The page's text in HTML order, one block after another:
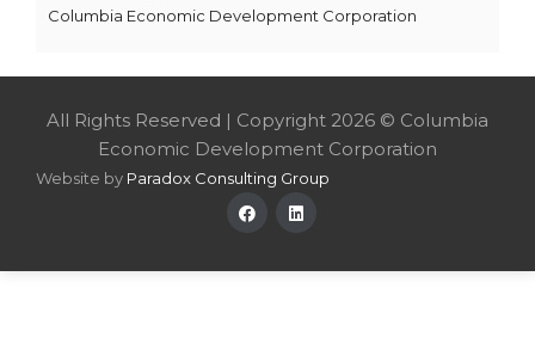
Columbia Economic Development Corporation
All Rights Reserved | Copyright 2026 © Columbia
Economic Development Corporation
Website by Paradox Consulting Group